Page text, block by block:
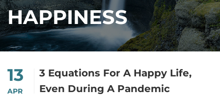
HAPPINESS
13
APR
3 Equations For A Happy Life,
Even During A Pandemic